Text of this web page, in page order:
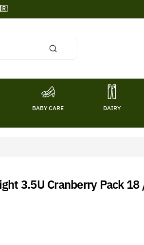
BABY CARE DAIRY
3.5U Cranberry Pack 18